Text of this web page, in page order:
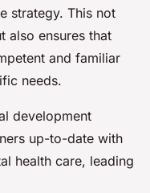
strategy. This not
also ensures that
and familiar
needs.
development
up-to-date with
health care, leading